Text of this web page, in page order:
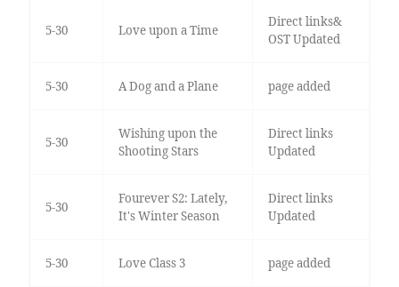
5-30 Love upon a Time
Direct links&
OST Updated
5-30 A Dog and a Plane page added
5-30
Wishing upon the
Shooting Stars
Direct links
Updated
5-30
Fourever S2: Lately,
It's Winter Season
Direct links
Updated
5-30 Love Class 3 page added